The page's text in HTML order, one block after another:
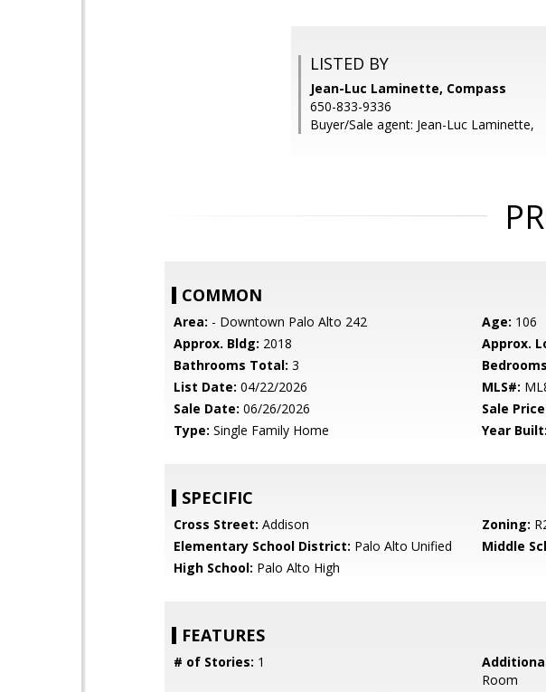
LISTED BY
Jean-Luc Laminette, Compass
650-833-9336
Buyer/Sale agent: Jean-Luc Laminette,
COMMON
Area: - Downtown Palo Alto 242 Age: 106
Approx. Bldg: 2018 Approx.
Bathrooms Total: 3
List Date: 04/22/2026 MLS#:
Sale Date: 06/26/2026 Sale
Type: Single Family Home Year Built:
SPECIFIC
Cross Street: Addison Zoning:
Elementary School District: Palo Alto Unified Middle
High School: Palo Alto High
FEATURES
# of Stories: 1
Room